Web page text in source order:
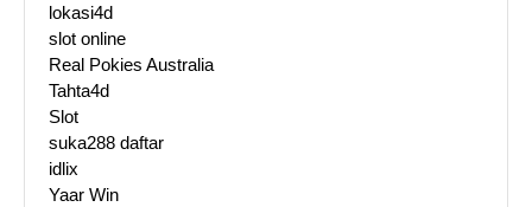
lokasi4d
slot online
Real Pokies Australia
Tahta4d
Slot
suka288 daftar
idlix
Yaar Win